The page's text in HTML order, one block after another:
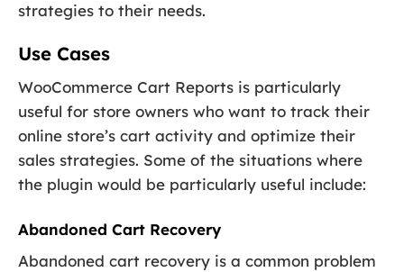
strategies to their needs.
Use Cases
WooCommerce Cart Reports is particularly
useful for store owners who want to track their
online store’s cart activity and optimize their
sales strategies. Some of the situations where
the plugin would be particularly useful include:
Abandoned Cart Recovery
Abandoned cart recovery is a common problem